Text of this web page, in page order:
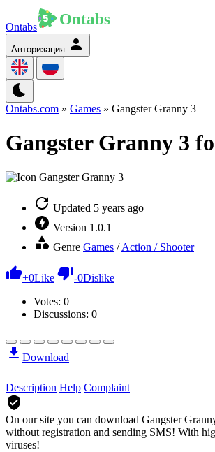
Ontabs
Авторизация
Ontabs.com » Games » Gangster Granny 3
Gangster Granny 3
Updated 5 years ago
Version 1.0.1
Genre Games /Action / Shooter
+0Like -0Dislike
Votes: 0
Discussions: 0
Download
Description Help Complaint
On our site you can download Gangster
without registration and sending SMS! With
viruses!